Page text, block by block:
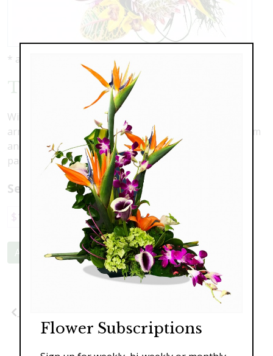
* as shown: $229.00
Tropical Deco
With architectural design, this tropical and exotic
arrangement is bright and bold. May include cymbidium
and mokara orchids, king protea, ginger and birds of
paradise.
Select a price:
$149.00 $229.00 $289.00
Add to Cart
Flower Subscriptions